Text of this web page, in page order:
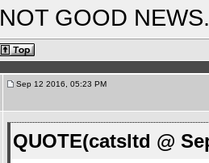
NOT GOOD NEWS.
Sep 12 2016, 05:23 PM
QUOTE(catsltd @